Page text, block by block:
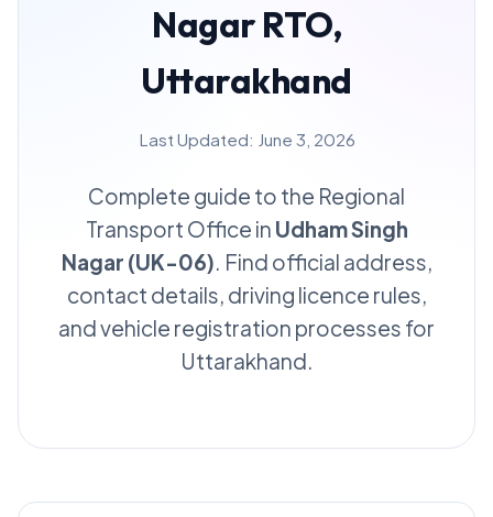
Nagar RTO,
Uttarakhand
Last Updated: June 3, 2026
Complete guide to the Regional
Transport Office in Udham Singh
Nagar (UK-06). Find official address,
contact details, driving licence rules,
and vehicle registration processes for
Uttarakhand.